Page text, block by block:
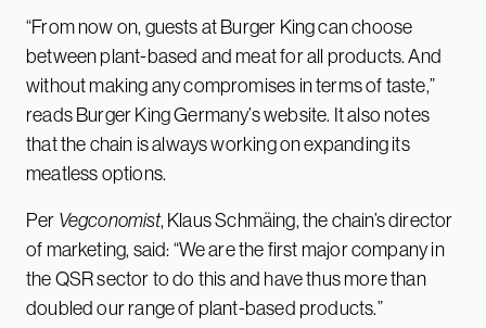
“From now on, guests at Burger King can choose
between plant-based and meat for all products. And
without making any compromises in terms of taste,”
reads Burger King Germany’s website. It also notes
that the chain is always working on expanding its
meatless options.
Per Vegconomist, Klaus Schmäing, the chain’s director
of marketing, said: “We are the first major company in
the QSR sector to do this and have thus more than
doubled our range of plant-based products.”